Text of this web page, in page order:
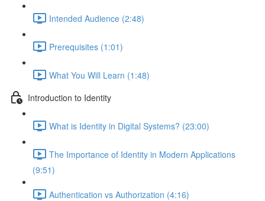
Intended Audience (2:48)
Prerequisites (1:01)
What You Will Learn (1:48)
Introduction to Identity
What is Identity in Digital Systems? (23:00)
The Importance of Identity in Modern Applications
(9:51)
Authentication vs Authorization (4:16)